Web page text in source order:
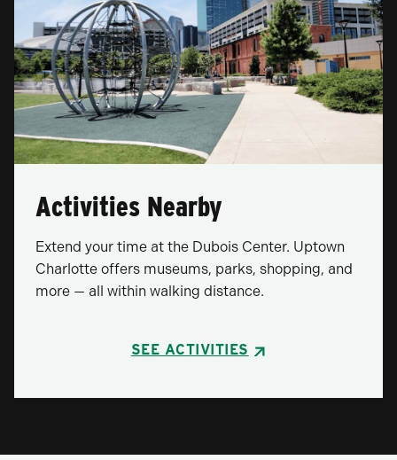
Activities Nearby
Extend your time at the Dubois Center. Uptown
Charlotte offers museums, parks, shopping, and
more — all within walking distance.
SEE ACTIVITIES